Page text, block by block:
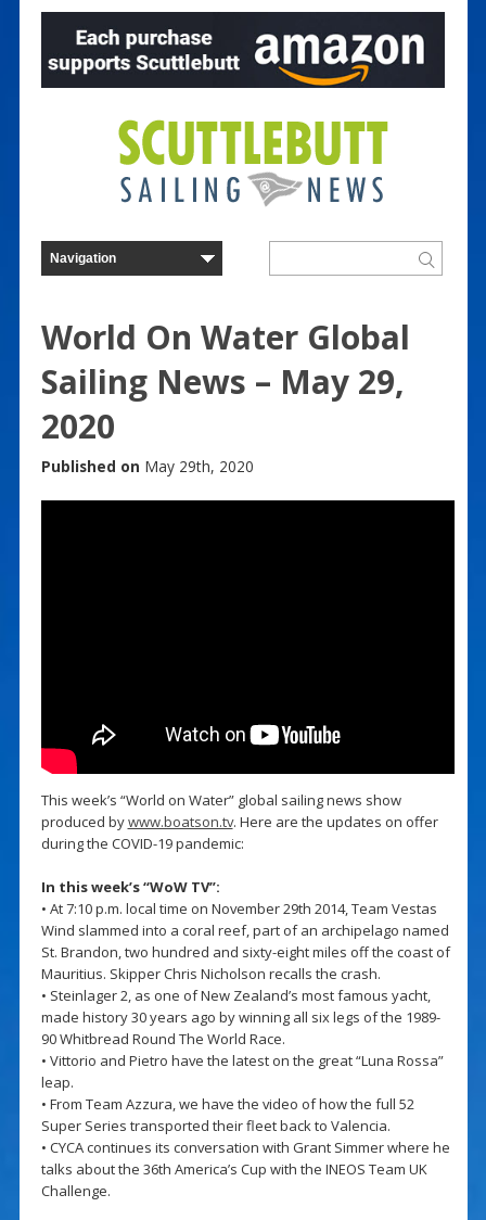
World On Water Global
Sailing News – May 29,
2020
Published on May 29th, 2020
This week’s “World on Water” global sailing news show
produced bywww.boatson.tv. Here are the updates on offer
during the COVID-19 pandemic:
In this week’s “WoW TV”:
• At 7:10 p.m. local time on November 29th 2014, Team Vestas
Wind slammed into a coral reef, part of an archipelago named
St. Brandon, two hundred and sixty-eight miles off the coast of
Mauritius. Skipper Chris Nicholson recalls the crash.
• Steinlager 2, as one of New Zealand’s most famous yacht,
made history 30 years ago by winning all six legs of the 1989-
90 Whitbread Round The World Race.
• Vittorio and Pietro have the latest on the great “Luna Rossa”
leap.
• From Team Azzura, we have the video of how the full 52
Super Series transported their fleet back to Valencia.
• CYCA continues its conversation with Grant Simmer where he
talks about the 36th America’s Cup with the INEOS Team UK
Challenge.